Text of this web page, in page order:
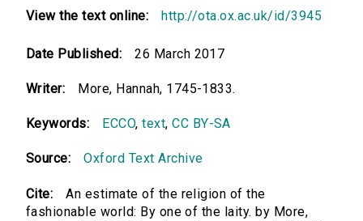
View the text online: http://ota.ox.ac.uk/id/3945
Date Published: 26 March 2017
Writer: More, Hannah, 1745-1833.
Keywords: ECCO,text,CC BY-SA
Source: Oxford Text Archive
Cite:
An estimate of the religion of the
fashionable world: By one of the laity. by More,